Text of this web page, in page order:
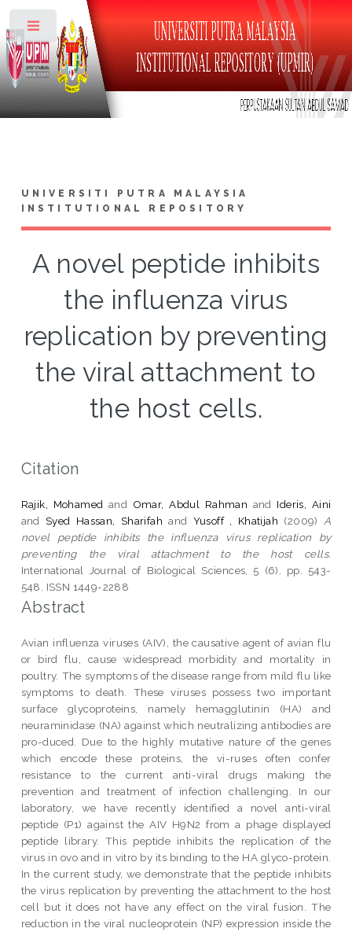
UNIVERSITI PUTRA MALAYSIA
INSTITUTIONAL REPOSITORY
A novel peptide inhibits
the influenza virus
replication by preventing
the viral attachment to
the host cells.
Citation
Rajik, Mohamed and Omar, Abdul Rahman and Ideris, Aini
andSyed Hassan, Sharifahand Yusoff , Khatijah (2009) A
novel peptide inhibits the influenza virus replication by
preventing the viral attachment to the host cells.
International Journal of Biological Sciences, 5 (6). pp. 543-
548. ISSN 1449-2288
Abstract
Avian influenza viruses (AIV), the causative agent of avian flu
or bird flu, cause widespread morbidity and mortality in
poultry. The symptoms of the disease range from mild flu like
symptoms to death. These viruses possess two important
surface glycoproteins, namely hemagglutinin (HA) and
neuraminidase (NA) against which neutralizing antibodies are
pro-duced. Due to the highly mutative nature of the genes
which encode these proteins, the vi-ruses often confer
resistance to the current anti-viral drugs making the
prevention and treatment of infection challenging. In our
laboratory, we have recently identified a novel anti-viral
peptide (P1) against the AIV H9N2 from a phage displayed
peptide library. This peptide inhibits the replication of the
virus in ovo and in vitro by its binding to the HA glyco-protein.
In the current study, we demonstrate that the peptide inhibits
the virus replication by preventing the attachment to the host
cell but it does not have any effect on the viral fusion. The
reduction in the viral nucleoprotein (NP) expression inside the
Toggle